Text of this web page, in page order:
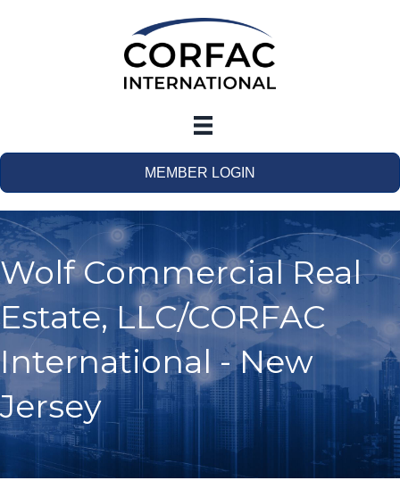
MEMBER LOGIN
Wolf Commercial Real
Estate, LLC/CORFAC
International - New
Jersey